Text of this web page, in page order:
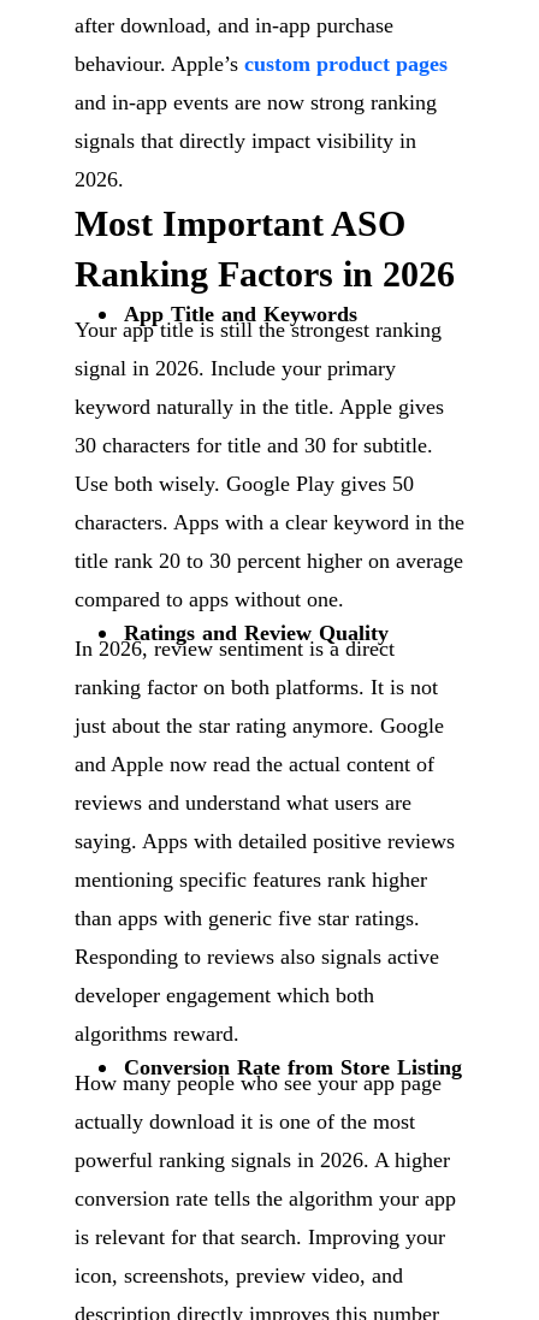
after download, and in-app purchase
behaviour. Apple’s custom product pages
and in-app events are now strong ranking
signals that directly impact visibility in
2026.
Most Important ASO
Ranking Factors in 2026
App Title and Keywords
Your app title is still the strongest ranking
signal in 2026. Include your primary
keyword naturally in the title. Apple gives
30 characters for title and 30 for subtitle.
Use both wisely. Google Play gives 50
characters. Apps with a clear keyword in the
title rank 20 to 30 percent higher on average
compared to apps without one.
Ratings and Review Quality
In 2026, review sentiment is a direct
ranking factor on both platforms. It is not
just about the star rating anymore. Google
and Apple now read the actual content of
reviews and understand what users are
saying. Apps with detailed positive reviews
mentioning specific features rank higher
than apps with generic five star ratings.
Responding to reviews also signals active
developer engagement which both
algorithms reward.
Conversion Rate from Store Listing
How many people who see your app page
actually download it is one of the most
powerful ranking signals in 2026. A higher
conversion rate tells the algorithm your app
is relevant for that search. Improving your
icon, screenshots, preview video, and
description directly improves this number